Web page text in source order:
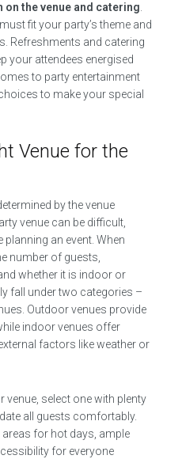
on the venue and catering
fit your party’s theme and
Refreshments and catering
your attendees energised
to party entertainment
to make your special
Venue for the
by the venue
venue can be difficult,
an event. When
number of guests,
whether it is indoor or
fall under two categories –
Outdoor venues provide
indoor venues offer
factors like weather or
select one with plenty
all guests comfortably.
areas for hot days, ample
for everyone